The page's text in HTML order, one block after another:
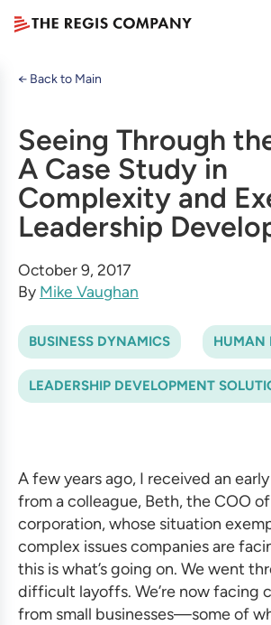
← Back to Main
Seeing Through
A Case Study in
Complexity and
Leadership
October 9, 2017
By Mike Vaughan
BUSINESS DYNAMICS HUMAN
LEADERSHIP DEVELOPMENT
A few years ago, I received an
from a colleague, Beth, the COO
corporation, whose situation
complex issues companies are
this is what’s going on. We went
difficult layoffs. We’re now facing
from small businesses—some of